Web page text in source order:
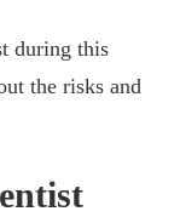
during this
the risks and